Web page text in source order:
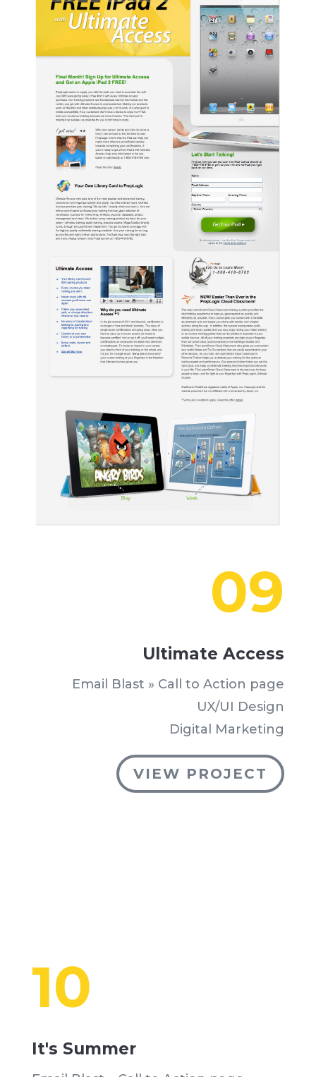
09
Ultimate Access
Email Blast » Call to Action page
UX/UI Design
Digital Marketing
VIEW PROJECT
10
It's Summer